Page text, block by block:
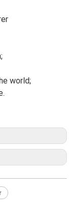
world;